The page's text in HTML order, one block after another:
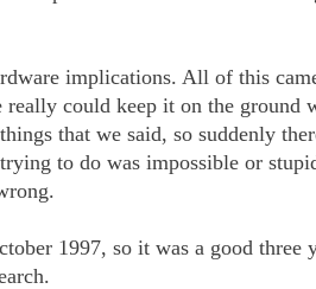
implications. All of this
could keep it on the ground
that we said, so suddenly
to do was impossible or
1997, so it was a good